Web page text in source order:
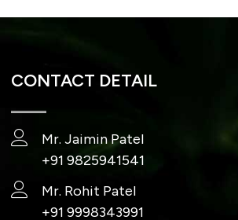
CONTACT DETAIL
Mr. Jaimin Patel
+91 9825941541
Mr. Rohit Patel
+91 9998343991